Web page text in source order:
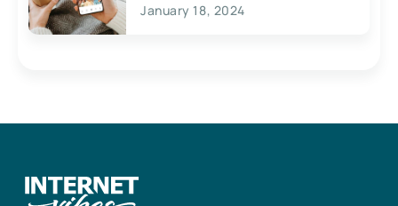
January 18, 2024